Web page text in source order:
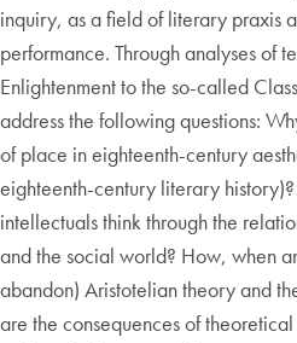
inquiry, as a field of literary praxis
performance. Through analyses of
Enlightenment to the so-called
address the following questions:
of place in eighteenth-century
eighteenth-century literary
intellectuals think through the
and the social world? How, when
abandon) Aristotelian theory and
are the consequences of